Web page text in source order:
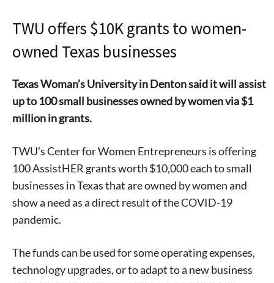
TWU offers $10K grants to women-
owned Texas businesses
Texas Woman’s University in Denton said it will assist
up to 100 small businesses owned by women via $1
million in grants.
TWU’s Center for Women Entrepreneurs is offering
100 AssistHER grants worth $10,000 each to small
businesses in Texas that are owned by women and
show a need as a direct result of the COVID-19
pandemic.
The funds can be used for some operating expenses,
technology upgrades, or to adapt to a new business